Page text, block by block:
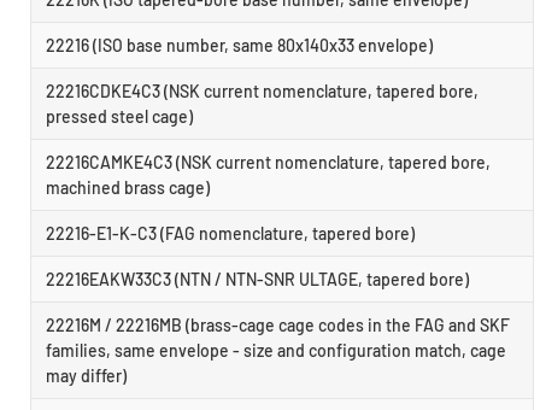
22216 (ISO base number, same 80x140x33 envelope)
22216CDKE4C3 (NSK current nomenclature, tapered bore,
pressed steel cage)
22216CAMKE4C3 (NSK current nomenclature, tapered bore,
machined brass cage)
22216-E1-K-C3 (FAG nomenclature, tapered bore)
22216EAKW33C3 (NTN / NTN-SNR ULTAGE, tapered bore)
22216M / 22216MB (brass-cage cage codes in the FAG and SKF
families, same envelope - size and configuration match, cage
may differ)